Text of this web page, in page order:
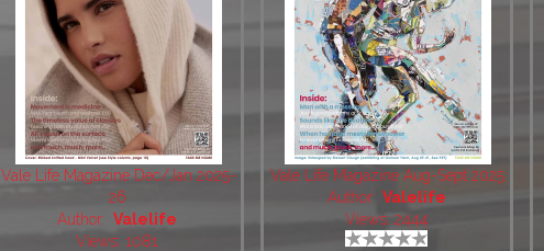
Vale Life Magazine Dec/Jan 2025-
26
Author: Valelife
Views: 1081
Vale Life Magazine Aug-Sept 2025
Author: Valelife
Views: 2444